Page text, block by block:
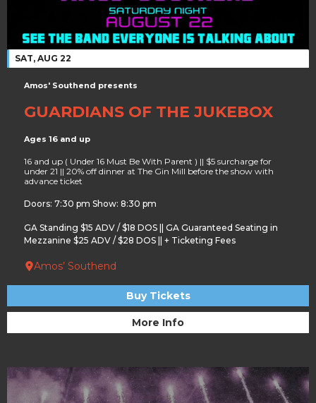
SAT, AUG 22
Amos' Southend presents
GUARDIANS OF THE JUKEBOX
Ages 16 and up
16 and up ( Under 16 Must Be With Parent ) || $5 surcharge for
under 21 || 20% off dinner at The Gin Mill before the show with
advance ticket
Doors: 7:30 pm Show: 8:30 pm
GA Standing $15 ADV / $18 DOS || GA Guaranteed Seating in
Mezzanine $25 ADV / $28 DOS || + Ticketing Fees
Amos’ Southend
Buy Tickets
More Info